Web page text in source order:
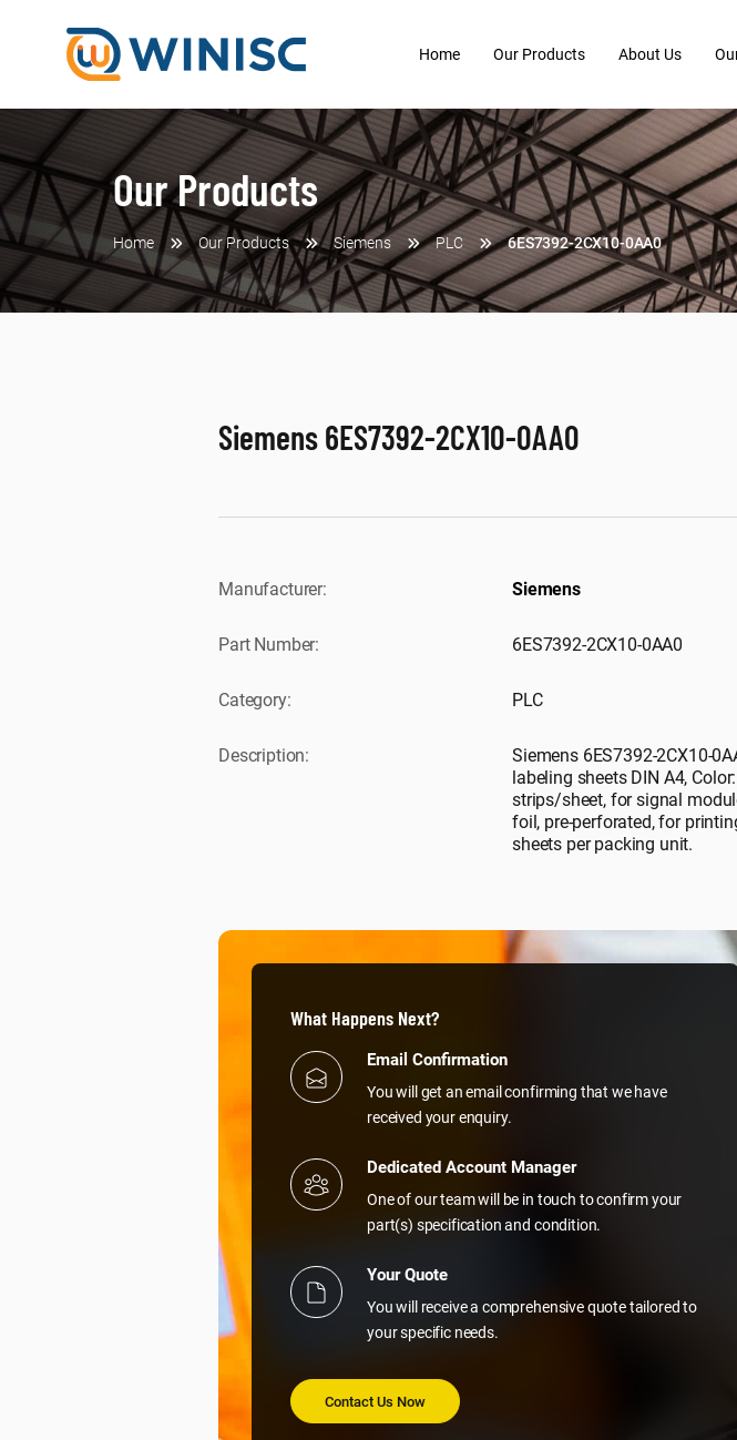
Home Our Products About Us
Our Products
Home Our Products Siemens PLC 6ES7392-2CX10-0AA0
Siemens 6ES7392-2CX10-0AA0
Manufacturer: Siemens
Part Number: 6ES7392-2CX10-0AA0
Category: PLC
Description:
Siemens 6ES7392-2CX10-
labeling sheets DIN A4,
strips/sheet, for signal
foil, pre-perforated, for
sheets per packing unit.
What Happens Next?
Email Confirmation
You will get an email confirming that we have
received your enquiry.
Dedicated Account Manager
One of our team will be in touch to confirm your
part(s) specification and condition.
Your Quote
You will receive a comprehensive quote tailored to
your specific needs.
Contact Us Now